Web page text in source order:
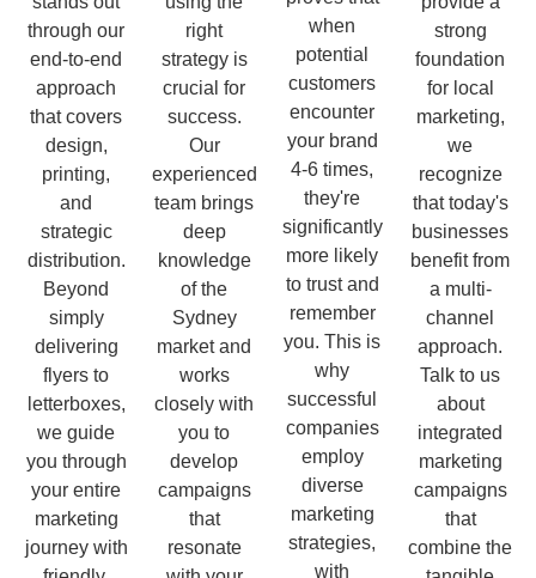
through our
end-to-end
approach
that covers
design,
printing,
and
strategic
distribution.
Beyond
simply
delivering
flyers to
letterboxes,
we guide
you through
your entire
marketing
journey with
right
strategy is
crucial for
success.
Our
experienced
team brings
deep
knowledge
of the
Sydney
market and
works
closely with
you to
develop
campaigns
that
resonate
when
potential
customers
encounter
your brand
4-6 times,
they're
significantly
more likely
to trust and
remember
you. This is
why
successful
companies
employ
diverse
marketing
strategies,
with
strong
foundation
for local
marketing,
we
recognize
that today's
businesses
benefit from
a multi-
channel
approach.
Talk to us
about
integrated
marketing
campaigns
that
combine the